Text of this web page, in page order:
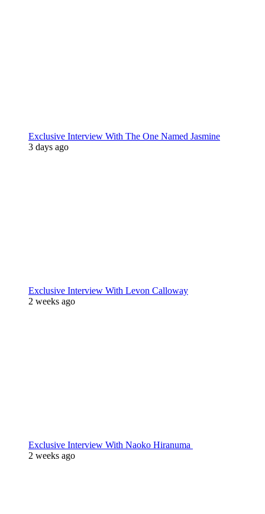
Exclusive Interview With The One Named Jasmine
3 days ago
Exclusive Interview With Levon Calloway
2 weeks ago
Exclusive Interview With Naoko Hiranuma
2 weeks ago